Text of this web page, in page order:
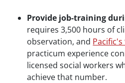
Provide job-training
requires 3,500 hours of
observation, and
practicum experience
licensed social workers
achieve that number.